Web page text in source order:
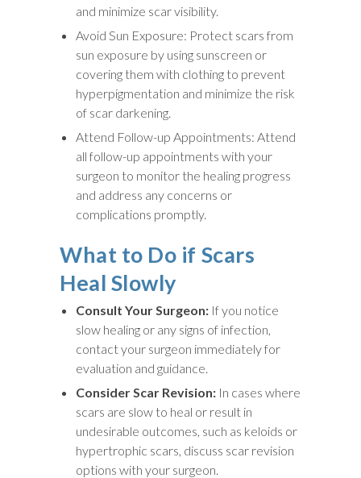
and minimize scar visibility.
Avoid Sun Exposure: Protect scars from
sun exposure by using sunscreen or
covering them with clothing to prevent
hyperpigmentation and minimize the risk
of scar darkening.
Attend Follow-up Appointments: Attend
all follow-up appointments with your
surgeon to monitor the healing progress
and address any concerns or
complications promptly.
What to Do if Scars
Heal Slowly
Consult Your Surgeon: If you notice
slow healing or any signs of infection,
contact your surgeon immediately for
evaluation and guidance.
Consider Scar Revision: In cases where
scars are slow to heal or result in
undesirable outcomes, such as keloids or
hypertrophic scars, discuss scar revision
options with your surgeon.